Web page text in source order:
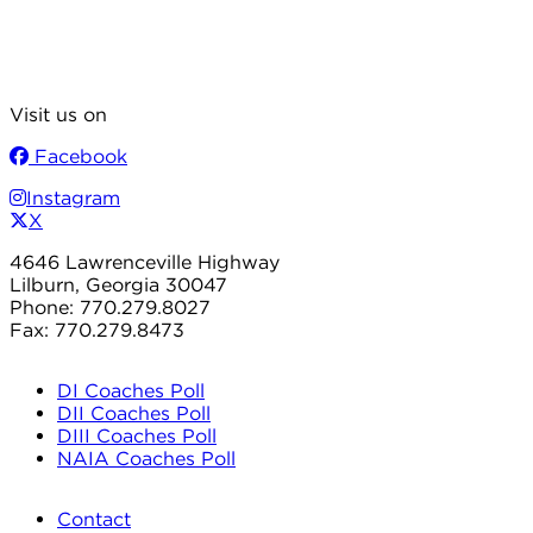
Visit us on
Facebook
Instagram
X
4646 Lawrenceville Highway
Lilburn, Georgia 30047
Phone: 770.279.8027
Fax: 770.279.8473
DI Coaches Poll
DII Coaches Poll
DIII Coaches Poll
NAIA Coaches Poll
Contact